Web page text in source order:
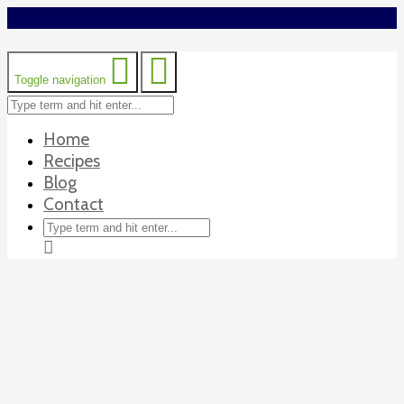
Toggle navigation
Home
Recipes
Blog
Contact